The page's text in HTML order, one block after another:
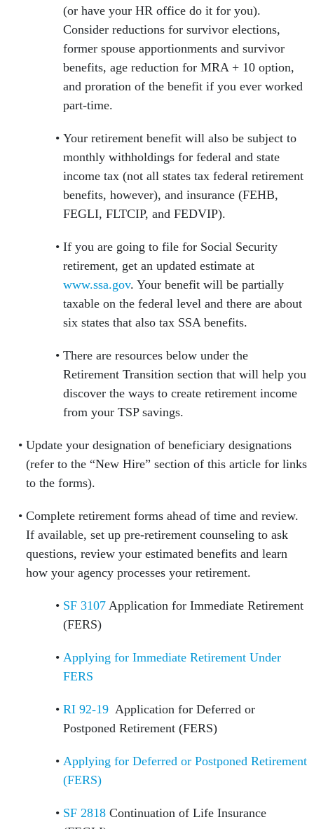
(or have your HR office do it for you).
Consider reductions for survivor elections,
former spouse apportionments and survivor
benefits, age reduction for MRA + 10 option,
and proration of the benefit if you ever worked
part-time.
Your retirement benefit will also be subject to
monthly withholdings for federal and state
income tax (not all states tax federal retirement
benefits, however), and insurance (FEHB,
FEGLI, FLTCIP, and FEDVIP).
If you are going to file for Social Security
retirement, get an updated estimate at
www.ssa.gov. Your benefit will be partially
taxable on the federal level and there are about
six states that also tax SSA benefits.
There are resources below under the
Retirement Transition section that will help you
discover the ways to create retirement income
from your TSP savings.
Update your designation of beneficiary designations
(refer to the “New Hire” section of this article for links
to the forms).
Complete retirement forms ahead of time and review.
If available, set up pre-retirement counseling to ask
questions, review your estimated benefits and learn
how your agency processes your retirement.
SF 3107 Application for Immediate Retirement
(FERS)
Applying for Immediate Retirement Under
FERS
RI 92-19 Application for Deferred or
Postponed Retirement (FERS)
Applying for Deferred or Postponed Retirement
(FERS)
SF 2818 Continuation of Life Insurance